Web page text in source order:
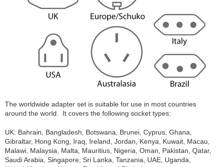
The worldwide adapter set is suitable for use in most countries
around the world. It covers the following socket types:
UK: Bahrain, Bangladesh, Botswana, Brunei, Cyprus, Ghana,
Gibraltar, Hong Kong, Iraq, Ireland, Jordan, Kenya, Kuwait, Macau,
Malawi, Malaysia, Malta, Mauritius, Nigeria, Oman, Pakistan, Qatar,
Saudi Arabia, Singapore, Sri Lanka, Tanzania, UAE, Uganda,